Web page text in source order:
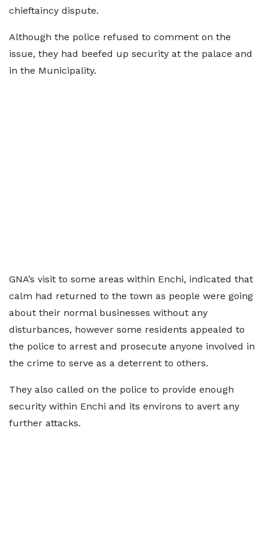
chieftaincy dispute.
Although the police refused to comment on the
issue, they had beefed up security at the palace and
in the Municipality.
GNA’s visit to some areas within Enchi, indicated that
calm had returned to the town as people were going
about their normal businesses without any
disturbances, however some residents appealed to
the police to arrest and prosecute anyone involved in
the crime to serve as a deterrent to others.
They also called on the police to provide enough
security within Enchi and its environs to avert any
further attacks.